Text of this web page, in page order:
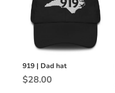
919 | Dad hat
$28.00